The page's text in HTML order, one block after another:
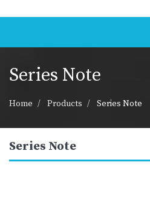
Series Note
Home Products Series Note
Series Note